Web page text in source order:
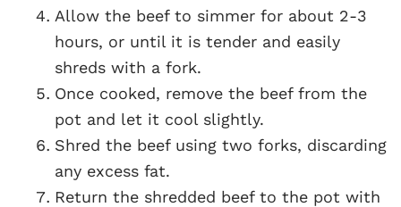
Allow the beef to simmer for about 2-3
hours, or until it is tender and easily
shreds with a fork.
Once cooked, remove the beef from the
pot and let it cool slightly.
Shred the beef using two forks, discarding
any excess fat.
Return the shredded beef to the pot with